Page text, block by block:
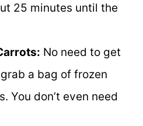
25 minutes until the
No need to get
a bag of frozen
You don’t even need